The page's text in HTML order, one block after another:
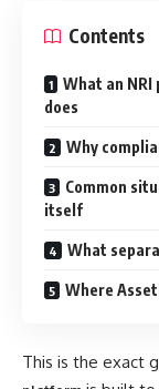
Contents
What an
does
Why
Common
itself
What
Where
This is the exact